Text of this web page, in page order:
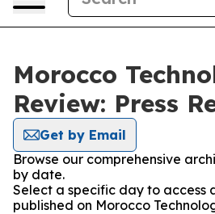
Morocco
Review: Press
Get by Email
Browse our comprehensive
by date.
Select a specific day to access
published on Morocco